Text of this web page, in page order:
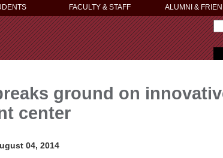
FACULTY & STAFF ALUMNI &
ground on
center
04, 2014